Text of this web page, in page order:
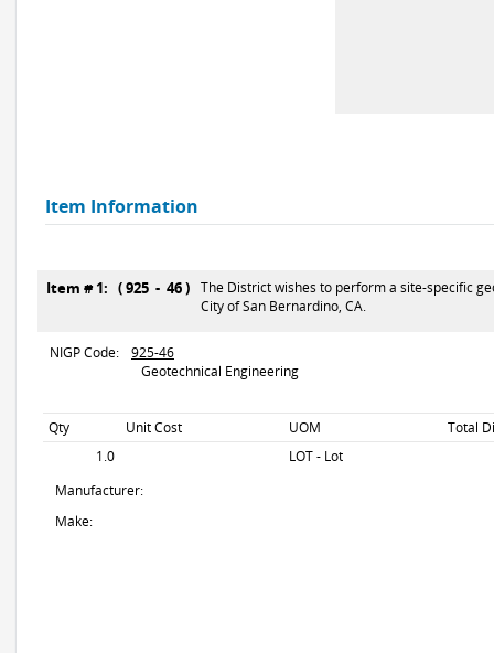
Item Information
Item # 1: ( 925 - 46 ) The District wishes to perform a site-specific
City of San Bernardino, CA.
NIGP Code:
925-46
Geotechnical Engineering
Qty Unit Cost UOM
Total
1.0
LOT - Lot
Manufacturer:
Make: